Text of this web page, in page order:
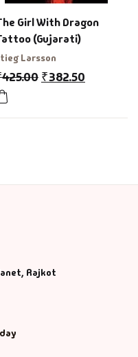
Girl With Dragon
(Gujarati)
Larsson
425.00 ₹382.50
Rajkot